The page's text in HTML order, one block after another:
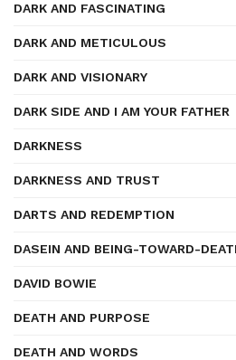
DARK AND FASCINATING
DARK AND METICULOUS
DARK AND VISIONARY
DARK SIDE AND I AM YOUR FATHER
DARKNESS
DARKNESS AND TRUST
DARTS AND REDEMPTION
DASEIN AND BEING-TOWARD-
DAVID BOWIE
DEATH AND PURPOSE
DEATH AND WORDS